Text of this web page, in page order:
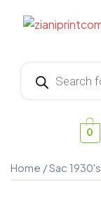
0
Home /Sac 1930's